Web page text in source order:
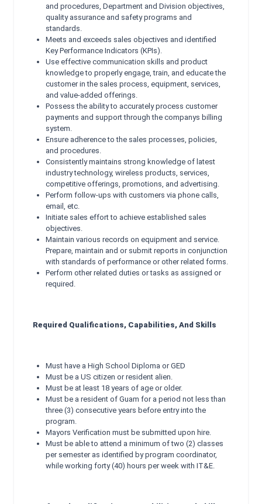
and procedures, Department and Division objectives,
quality assurance and safety programs and
standards.
Meets and exceeds sales objectives and identified
Key Performance Indicators (KPIs).
Use effective communication skills and product
knowledge to properly engage, train, and educate the
customer in the sales process, equipment, services,
and value-added offerings.
Possess the ability to accurately process customer
payments and support through the companys billing
system.
Ensure adherence to the sales processes, policies,
and procedures.
Consistently maintains strong knowledge of latest
industry technology, wireless products, services,
competitive offerings, promotions, and advertising.
Perform follow-ups with customers via phone calls,
email, etc.
Initiate sales effort to achieve established sales
objectives.
Maintain various records on equipment and service.
Prepare, maintain and or submit reports in conjunction
with standards of performance or other related forms.
Perform other related duties or tasks as assigned or
required.
Required Qualifications, Capabilities, And Skills
Must have a High School Diploma or GED
Must be a US citizen or resident alien.
Must be at least 18 years of age or older.
Must be a resident of Guam for a period not less than
three (3) consecutive years before entry into the
program.
Mayors Verification must be submitted upon hire.
Must be able to attend a minimum of two (2) classes
per semester as identified by program coordinator,
while working forty (40) hours per week with IT&E.